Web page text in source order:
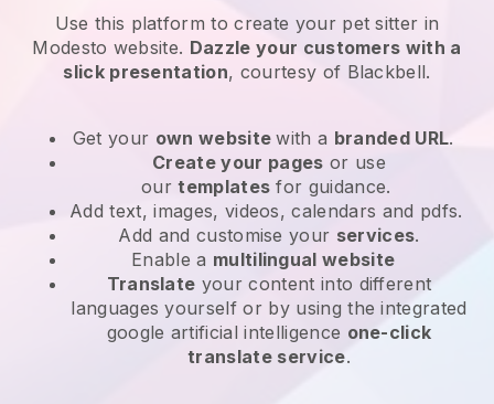
Use this platform to create your pet sitter in
Modesto website. Dazzle your customers with a
slick presentation, courtesy of Blackbell.
Get your own websitewith a branded URL.
Create your pages or use
ourtemplates for guidance.
Add text, images, videos, calendars and pdfs.
Add and customise your services.
Enable a multilingual website
Translate your content into different
languages yourself or by using the integrated
google artificial intelligence one-click
translate service.